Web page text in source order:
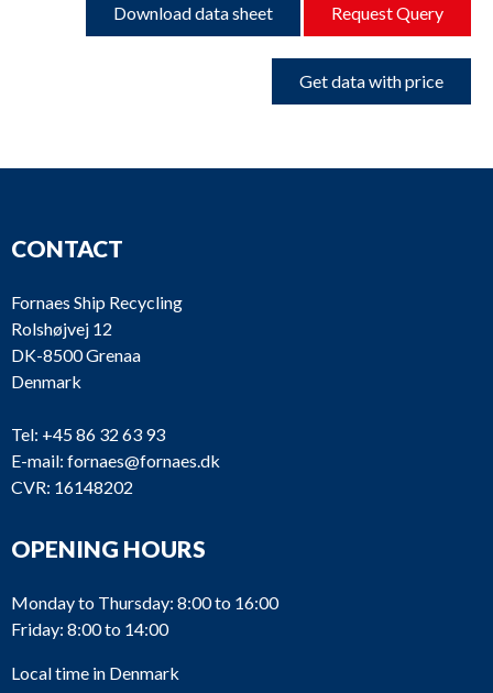
Download data sheet Request Query
Get data with price
CONTACT
Fornaes Ship Recycling
Rolshøjvej 12
DK-8500 Grenaa
Denmark
Tel: +45 86 32 63 93
E-mail: fornaes@fornaes.dk
CVR: 16148202
OPENING HOURS
Monday to Thursday: 8:00 to 16:00
Friday: 8:00 to 14:00
Local time in Denmark